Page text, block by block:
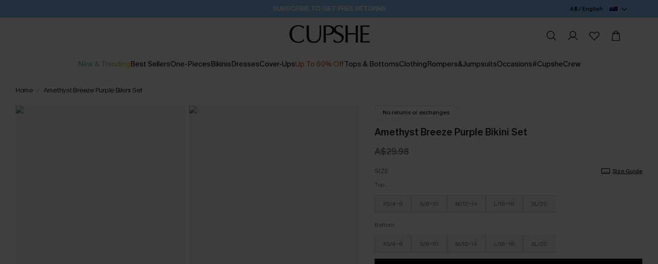
Buy 2+ Styles, Get Extra 15% Off 2D:15H:22M:30S A$ / English
New & TrendingBest SellersOne-PiecesBikinisDressesCover-UpsUp To 60% OffTops & BottomsClothingRompers&JumpsuitsOccasions#CupsheCrew
Home Amethyst Breeze Purple Bikini Set
No returns or exchanges
Amethyst Breeze Purple Bikini Set
A$29.98
SIZE
Size Guide
Top
XS/4-6 S/8-10 M/12-14 L/16-18 XL/20
Bottom
XS/4-6 S/8-10 M/12-14 L/16-18 XL/20